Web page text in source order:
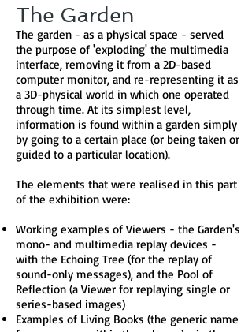
The Garden
The garden - as a physical space - served
the purpose of 'exploding' the multimedia
interface, removing it from a 2D-based
computer monitor, and re-representing it as
a 3D-physical world in which one operated
through time. At its simplest level,
information is found within a garden simply
by going to a certain place (or being taken or
guided to a particular location).
The elements that were realised in this part
of the exhibition were:
Working examples of Viewers - the Garden's
mono- and multimedia replay devices -
with the Echoing Tree (for the replay of
sound-only messages), and the Pool of
Reflection (a Viewer for replaying single or
series-based images)
Examples of Living Books (the generic name